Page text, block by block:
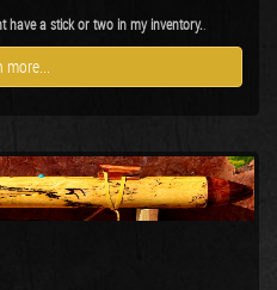
have a stick or two in my inventory.
more...